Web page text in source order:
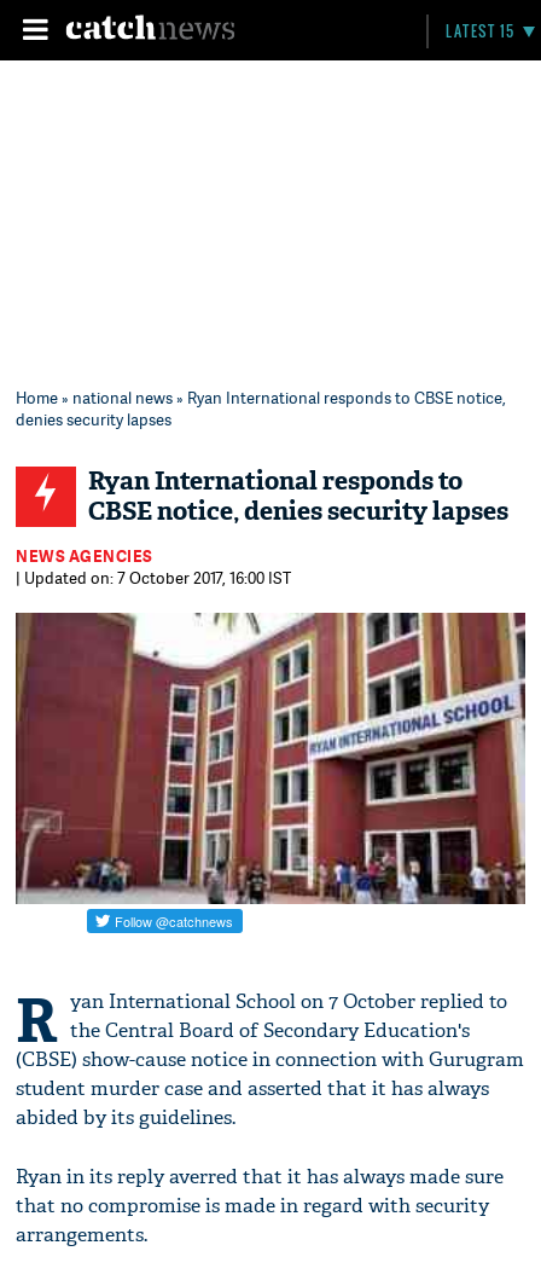
LATEST 15
Home» national news» Ryan International responds to CBSE notice,
denies security lapses
Ryan International responds to
CBSE notice, denies security lapses
NEWS AGENCIES
| Updated on: 7 October 2017, 16:00 IST
R yan International School on 7 October replied to
the Central Board of Secondary Education's
(CBSE) show-cause notice in connection with Gurugram
student murder case and asserted that it has always
abided by its guidelines.
Ryan in its reply averred that it has always made sure
that no compromise is made in regard with security
arrangements.